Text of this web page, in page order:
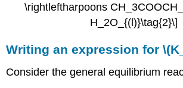
\rightleftharpoons
H_2O_{(l)}\tag{2}\]
Writing an expression for
Consider the general equilibrium